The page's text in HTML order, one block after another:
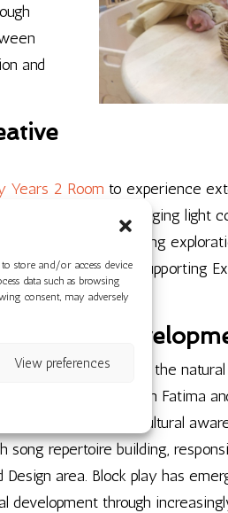
store and/or access device
data such as browsing
consent, may adversely
View preferences
and
Years 2 Room to experience
sounds, and changing light
through mark-making
through – directly supporting
Creative
curiosity about the
included Eid, with Fatima
of EYFS through cultural
song repertoire building,
area. Block play has
development through